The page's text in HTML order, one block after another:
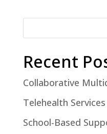
Recent
Collaborative
Telehealth Services
School-Based